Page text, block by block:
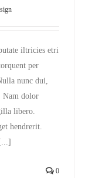
iltricies etri
per
nunc dui,
Nam dolor
libero.
hendrerit.
0